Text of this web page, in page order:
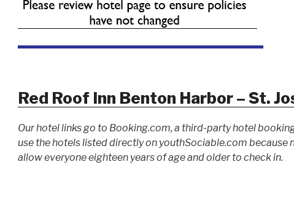
Red Roof Inn Benton Harbor – St.
Our hotel links go to Booking.com, a third-party hotel
use the hotels listed directly on youthSociable.com because
allow everyone eighteen years of age and older to check in.